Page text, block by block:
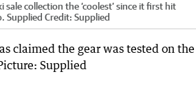
sale collection the ‘coolest’ since it first hit
Supplied Credit: Supplied